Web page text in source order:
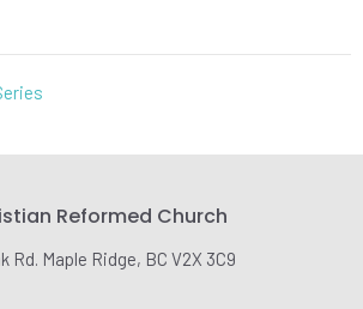
Reformed Church
Rd. Maple Ridge, BC V2X 3C9